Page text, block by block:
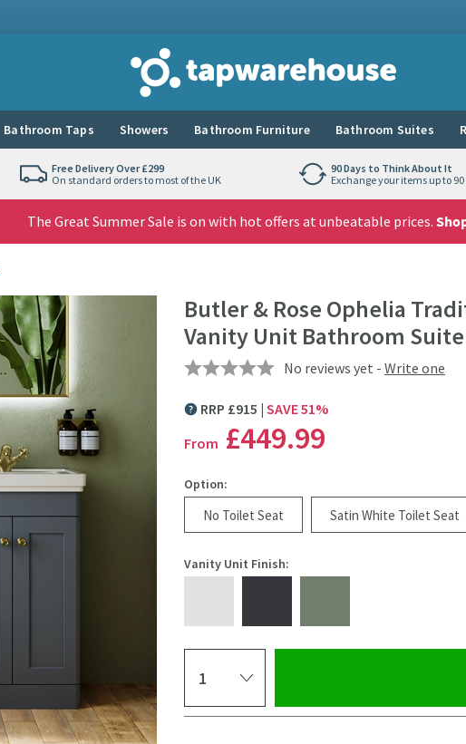
Tap Warehouse
Bathroom Taps Showers Bathroom Furniture Bathroom Suites
Free Delivery Over £299
On standard orders to most of the UK
90 Days to Think About It
Exchange your items up to
The Great Summer Sale is on with hot offers at unbeatable prices.
Butler & Rose Ophelia
Vanity Unit Bathroom Suite
No reviews yet - Write one
MORE INFORMATION
RRP £915 SAVE51%
From £449.99
Option:
No Toilet Seat Satin White Toilet Seat
Vanity Unit Finish: